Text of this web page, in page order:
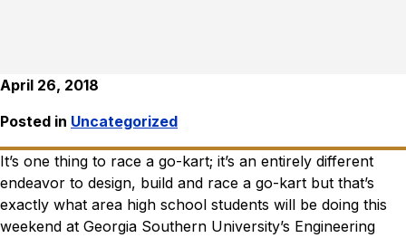
April 26, 2018
Posted in Uncategorized
It’s one thing to race a go-kart; it’s an entirely different
endeavor to design, build and race a go-kart but that’s
exactly what area high school students will be doing this
weekend at Georgia Southern University’s Engineering